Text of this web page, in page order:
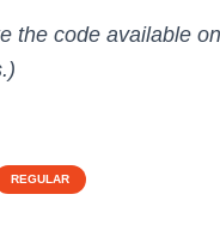
the code available
REGULAR